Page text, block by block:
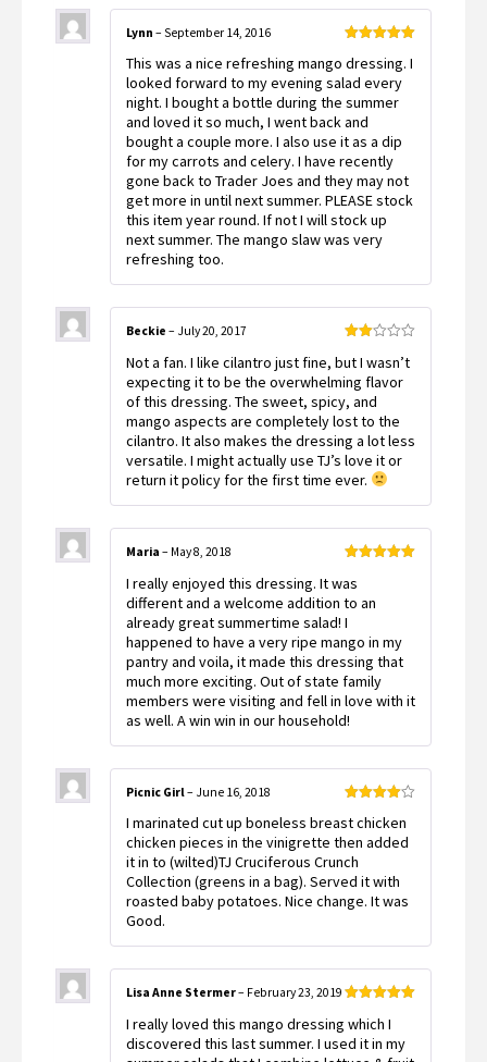
of 5
Lynn – September 14, 2016
This was a nice refreshing mango dressing. I
looked forward to my evening salad every
night. I bought a bottle during the summer
and loved it so much, I went back and
bought a couple more. I also use it as a dip
for my carrots and celery. I have recently
gone back to Trader Joes and they may not
get more in until next summer. PLEASE stock
this item year round. If not I will stock up
next summer. The mango slaw was very
refreshing too.
2
of 5
Beckie – July 20, 2017
Not a fan. I like cilantro just fine, but I wasn’t
expecting it to be the overwhelming flavor
of this dressing. The sweet, spicy, and
mango aspects are completely lost to the
cilantro. It also makes the dressing a lot less
versatile. I might actually use TJ’s love it or
return it policy for the first time ever.
of 5
Maria – May 8, 2018
I really enjoyed this dressing. It was
different and a welcome addition to an
already great summertime salad! I
happened to have a very ripe mango in my
pantry and voila, it made this dressing that
much more exciting. Out of state family
members were visiting and fell in love with it
as well. A win win in our household!
out of 5
Picnic Girl – June 16, 2018
I marinated cut up boneless breast chicken
chicken pieces in the vinigrette then added
it in to (wilted)TJ Cruciferous Crunch
Collection (greens in a bag). Served it with
roasted baby potatoes. Nice change. It was
Good.
of 5
Lisa Anne Stermer– February 23, 2019
I really loved this mango dressing which I
discovered this last summer. I used it in my